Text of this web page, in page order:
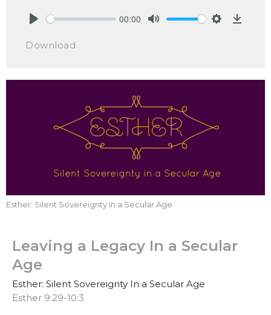
00:00
Download
Esther: Silent Sovereignty In a Secular Age
Leaving a Legacy In a Secular
Age
Esther: Silent Sovereignty In a Secular Age
Esther 9:29-10:3